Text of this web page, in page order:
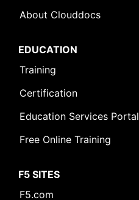
About Clouddocs
EDUCATION
Training
Certification
Education Services Portal
Free Online Training
F5 SITES
F5.com